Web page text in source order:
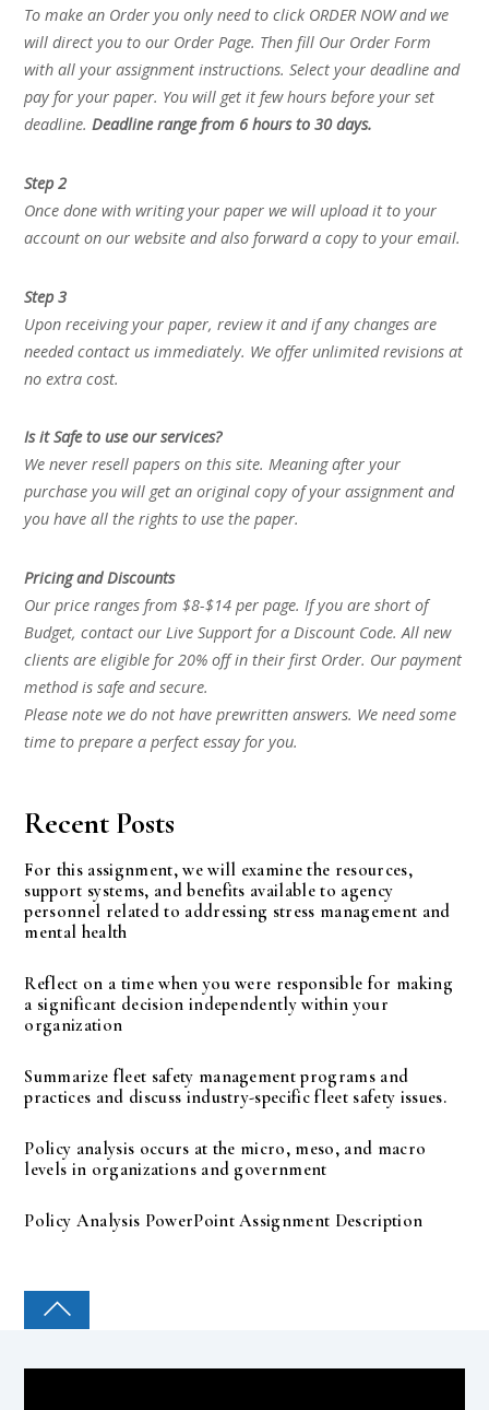
To make an Order you only need to click ORDER NOW and we
will direct you to our Order Page. Then fill Our Order Form
with all your assignment instructions. Select your deadline and
pay for your paper. You will get it few hours before your set
deadline.Deadline range from 6 hours to 30 days.
Step 2
Once done with writing your paper we will upload it to your
account on our website and also forward a copy to your email.
Step 3
Upon receiving your paper, review it and if any changes are
needed contact us immediately. We offer unlimited revisions at
no extra cost.
Is it Safe to use our services?
We never resell papers on this site. Meaning after your
purchase you will get an original copy of your assignment and
you have all the rights to use the paper.
Pricing and Discounts
Our price ranges from $8-$14 per page. If you are short of
Budget, contact our Live Support for a Discount Code. All new
clients are eligible for 20% off in their first Order. Our payment
method is safe and secure.
Please note we do not have prewritten answers. We need some
time to prepare a perfect essay for you.
Recent Posts
For this assignment, we will examine the resources,
support systems, and benefits available to agency
personnel related to addressing stress management and
mental health
Reflect on a time when you were responsible for making
a significant decision independently within your
organization
Summarize fleet safety management programs and
practices and discuss industry-specific fleet safety issues.
Policy analysis occurs at the micro, meso, and macro
levels in organizations and government
Policy Analysis PowerPoint Assignment Description
COLLEGE PAL